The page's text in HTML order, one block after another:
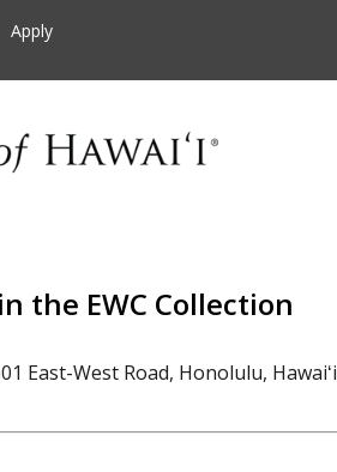
Apply
the EWC Collection
East-West Road, Honolulu, Hawaiʻi